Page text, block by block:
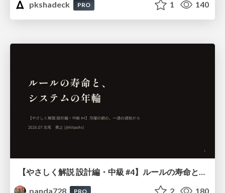
pkshadeck
PRO 1 140
【やさしく解説 設計編・中級 #4】ルールの寿命と、システムの年輪
panda728
PRO 2 180